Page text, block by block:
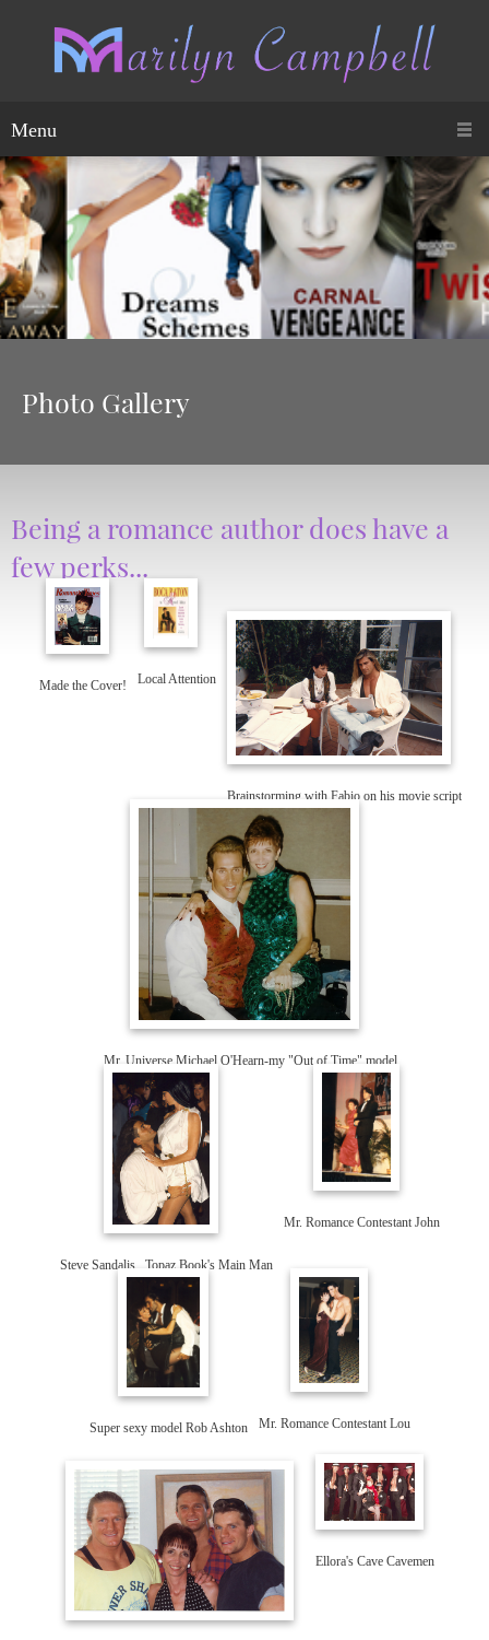
Menu
Photo Gallery
Being a romance author does have a
few perks...
Made the Cover! Local Attention
Brainstorming with Fabio on his movie script
Mr. Universe Michael O'Hearn-my "Out of Time" model
Steve Sandalis...Topaz Book's Main Man
Mr. Romance Contestant John
Super sexy model Rob Ashton